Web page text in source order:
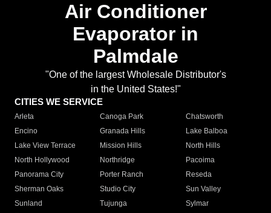
Air Conditioner
Evaporator in
Palmdale
"One of the largest Wholesale Distributor's
in the United States!"
CITIES WE SERVICE
Arleta Canoga Park
Chatsworth
Encino
Granada Hills
Lake Balboa
Lake View Terrace
Mission Hills
North Hills
North Hollywood
Northridge
Pacoima
Panorama City
Porter Ranch
Reseda
Sherman Oaks
Studio City
Sun Valley
Sunland
Tujunga
Sylmar